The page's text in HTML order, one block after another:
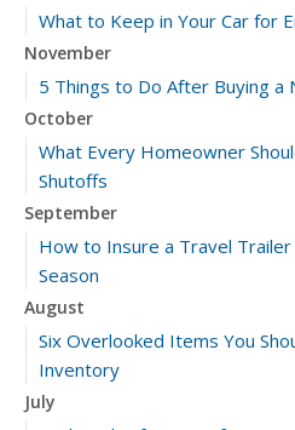
What to Keep in Your Car for
November
5 Things to Do After Buying a
October
What Every Homeowner
Shutoffs
September
How to Insure a Travel
Season
August
Six Overlooked Items You
Inventory
July